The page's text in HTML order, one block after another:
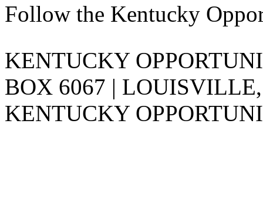
Follow the Kentucky
KENTUCKY
BOX 6067 |
KENTUCKY